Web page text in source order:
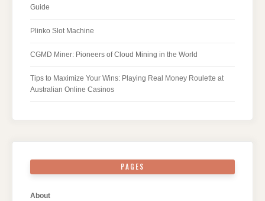
Guide
Plinko Slot Machine
CGMD Miner: Pioneers of Cloud Mining in the World
Tips to Maximize Your Wins: Playing Real Money Roulette at
Australian Online Casinos
PAGES
About